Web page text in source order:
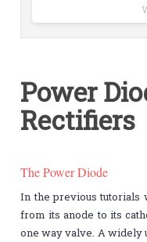
Power
Rectifiers
The Power Diode
In the previous tutorials
from its anode to its
one way valve. A widely